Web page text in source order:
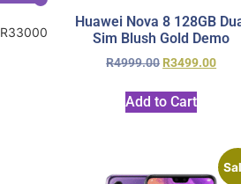
R33000
Huawei Nova 8 128GB
Sim Blush Gold Demo
R4999.00 R3499.00
Add to Cart